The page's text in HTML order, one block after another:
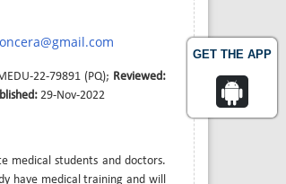
GET THE APP
22-79891 (PQ); Reviewed:
29-Nov-2022
medical students and doctors.
have medical training and will